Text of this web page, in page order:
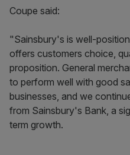
Coupe said:
"Sainsbury's is well-
offers customers choice,
proposition. General
to perform well with good
businesses, and we
from Sainsbury's Bank, a
term growth.